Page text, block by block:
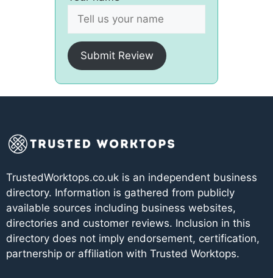
Submit Review
TrustedWorktops.co.uk is an independent business
directory. Information is gathered from publicly
available sources including business websites,
directories and customer reviews. Inclusion in this
directory does not imply endorsement, certification,
partnership or affiliation with Trusted Worktops.